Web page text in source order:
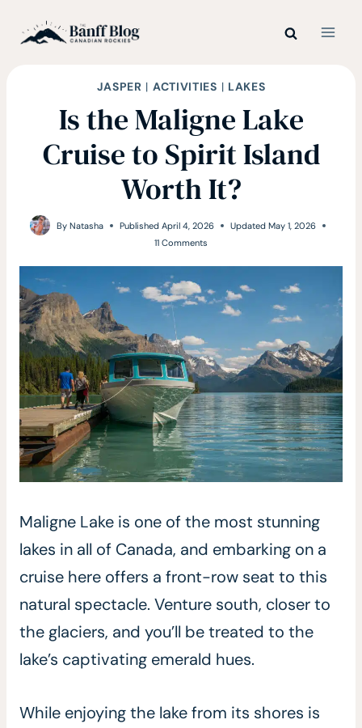
JASPER | ACTIVITIES | LAKES
Is the Maligne Lake
Cruise to Spirit Island
Worth It?
By Natasha Published April 4, 2026 Updated May 1, 2026
11 Comments
Maligne Lake is one of the most stunning
lakes in all of Canada, and embarking on a
cruise here offers a front-row seat to this
natural spectacle. Venture south, closer to
the glaciers, and you’ll be treated to the
lake’s captivating emerald hues.
While enjoying the lake from its shores is